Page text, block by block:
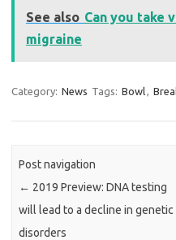
See also Can you take
migraine
Category: News Tags: Bowl,
Post navigation
← 2019 Preview: DNA testing
will lead to a decline in genetic
disorders